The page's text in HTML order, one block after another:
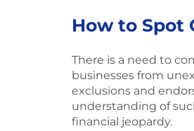
How to Spot
There is a need to
businesses from
exclusions and
understanding of
financial jeopardy.